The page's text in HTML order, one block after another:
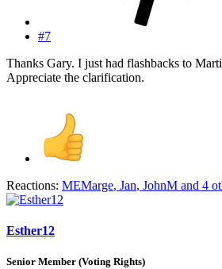
#7
Thanks Gary. I just had flashbacks to
Appreciate the clarification.
Reactions: MEMarge, Jan, JohnM and 4
Esther12
Senior Member (Voting Rights)